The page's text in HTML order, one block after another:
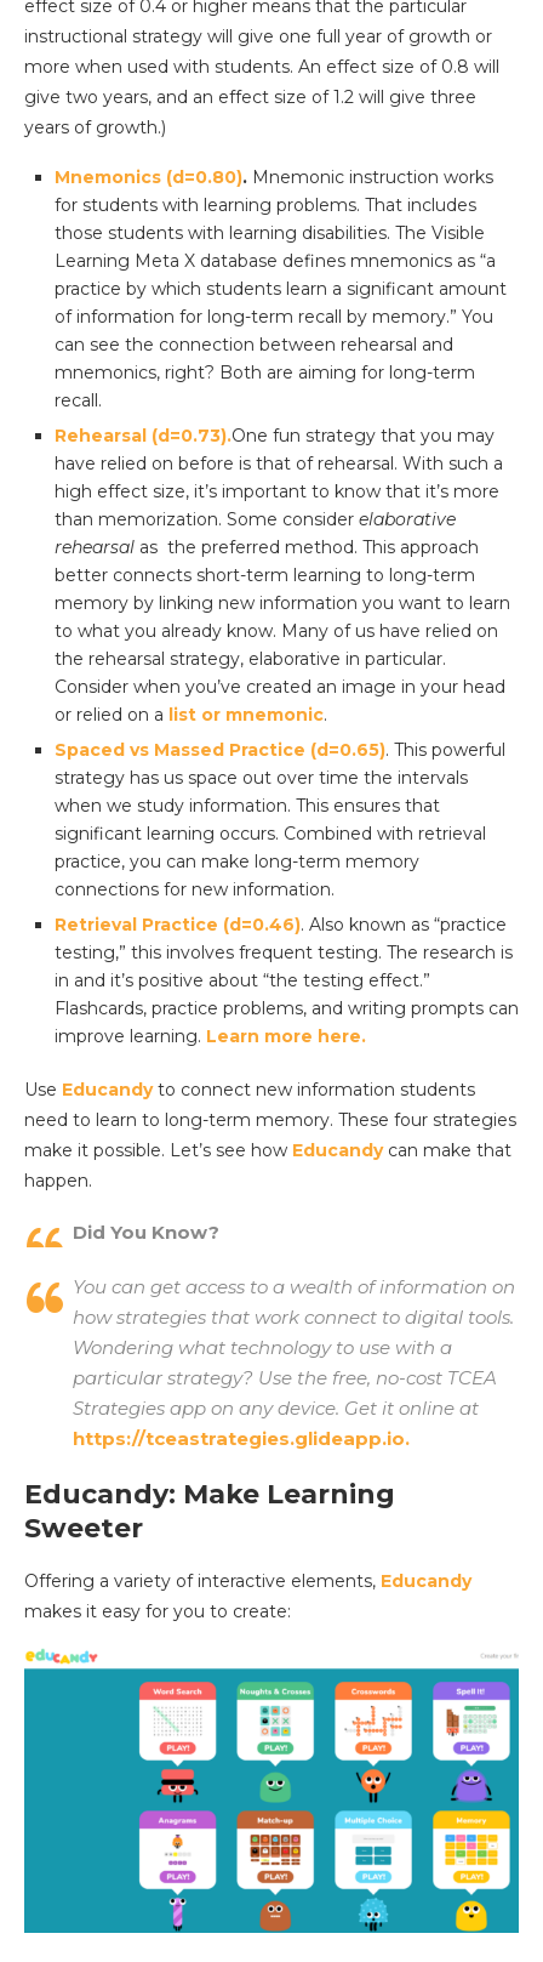
effect size of 0.4 or higher means that the particular
instructional strategy will give one full year of growth or
more when used with students. An effect size of 0.8 will
give two years, and an effect size of 1.2 will give three
years of growth.)
Mnemonics (d=0.80). Mnemonic instruction works
for students with learning problems. That includes
those students with learning disabilities. The Visible
Learning Meta X database defines mnemonics as “a
practice by which students learn a significant amount
of information for long-term recall by memory.” You
can see the connection between rehearsal and
mnemonics, right? Both are aiming for long-term
recall.
Rehearsal (d=0.73).One fun strategy that you may
have relied on before is that of rehearsal. With such a
high effect size, it’s important to know that it’s more
than memorization. Some consider elaborative
rehearsal as the preferred method. This approach
better connects short-term learning to long-term
memory by linking new information you want to learn
to what you already know. Many of us have relied on
the rehearsal strategy, elaborative in particular.
Consider when you’ve created an image in your head
or relied on a list or mnemonic.
Spaced vs Massed Practice (d=0.65). This powerful
strategy has us space out over time the intervals
when we study information. This ensures that
significant learning occurs. Combined with retrieval
practice, you can make long-term memory
connections for new information.
Retrieval Practice (d=0.46). Also known as “practice
testing,” this involves frequent testing. The research is
in and it’s positive about “the testing effect.”
Flashcards, practice problems, and writing prompts can
improve learning. Learn more here.
Use Educandyto connect new information students
need to learn to long-term memory. These four strategies
make it possible. Let’s see how Educandycan make that
happen.
Did You Know?
You can get access to a wealth of information on
how strategies that work connect to digital tools.
Wondering what technology to use with a
particular strategy? Use the free, no-cost TCEA
Strategies app on any device. Get it online at
https://tceastrategies.glideapp.io.
Educandy: Make Learning
Sweeter
Offering a variety of interactive elements, Educandy
makes it easy for you to create: